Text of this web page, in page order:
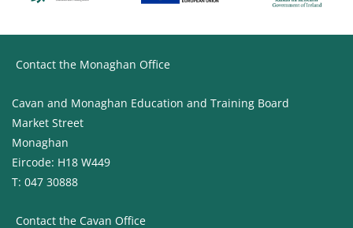
Contact the Monaghan Office
Cavan and Monaghan Education and Training Board
Market Street
Monaghan
Eircode: H18 W449
T: 047 30888
Contact the Cavan Office